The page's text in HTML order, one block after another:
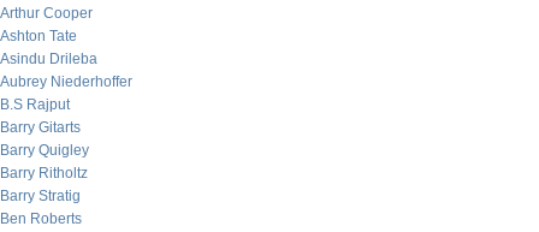
Arthur Cooper
Ashton Tate
Asindu Drileba
Aubrey Niederhoffer
B.S Rajput
Barry Gitarts
Barry Quigley
Barry Ritholtz
Barry Stratig
Ben Roberts